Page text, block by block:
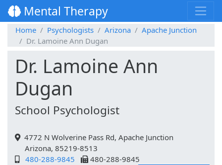
Mental Therapy
Home Psychologists Arizona
Apache Junction
Dr. Lamoine Ann Dugan
Dr. Lamoine Ann
Dugan
School Psychologist
4772 N Wolverine Pass Rd, Apache Junction
Arizona, 85219-8513
480-288-9845
480-288-9845